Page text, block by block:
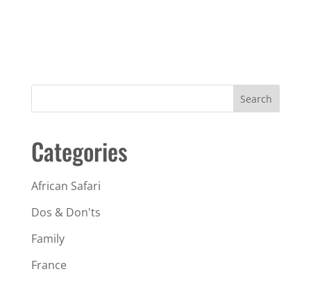
Search
Categories
African Safari
Dos & Don'ts
Family
France